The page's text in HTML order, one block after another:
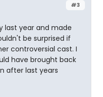
#3
last year and made
be surprised if
controversial cast. I
have brought back
after last years